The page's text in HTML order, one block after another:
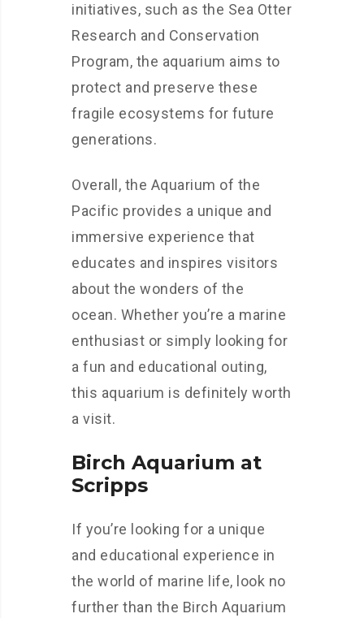
initiatives, such as the Sea Otter
Research and Conservation
Program, the aquarium aims to
protect and preserve these
fragile ecosystems for future
generations.
Overall, the Aquarium of the
Pacific provides a unique and
immersive experience that
educates and inspires visitors
about the wonders of the
ocean. Whether you’re a marine
enthusiast or simply looking for
a fun and educational outing,
this aquarium is definitely worth
a visit.
Birch Aquarium at
Scripps
If you’re looking for a unique
and educational experience in
the world of marine life, look no
further than the Birch Aquarium